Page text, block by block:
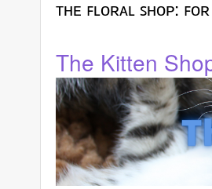
ᴛʜᴇ ꜰʟᴏʀᴀʟ ꜱʜᴏᴘ:
The Kitten